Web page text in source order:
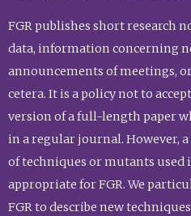
FGR publishes short research
data, information concerning
announcements of meetings,
cetera. It is a policy not to
version of a full-length paper
in a regular journal. However,
of techniques or mutants used
appropriate for FGR. We
FGR to describe new